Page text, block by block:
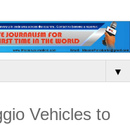
▼
Vehicles to